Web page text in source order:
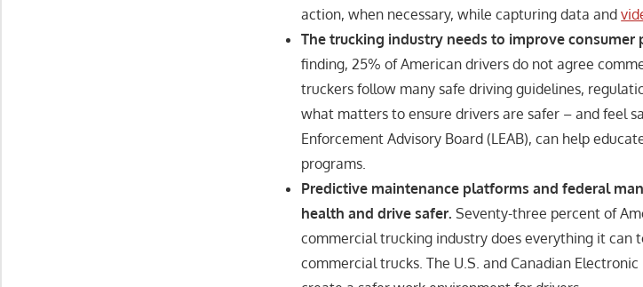
action, when necessary, while capturing data and
The trucking industry needs to improve consumer
finding, 25% of American drivers do not agree
truckers follow many safe driving guidelines,
what matters to ensure drivers are safer – and feel
Enforcement Advisory Board (LEAB), can help
programs.
Predictive maintenance platforms and federal
health and drive safer. Seventy-three percent of
commercial trucking industry does everything it can
commercial trucks. The U.S. and Canadian